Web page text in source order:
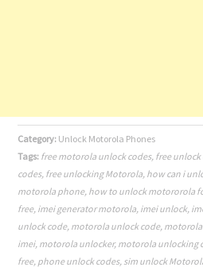
Category: Unlock Motorola Phones
Tags: free motorola unlock codes, free
codes, free unlocking Motorola how can i
motorola phone, how to unlock motororola
free, imei generator motorola imei unlock,
unlock code, motorola unlock code,
imei, motorola unlocker, motorola unlocking
free, phone unlock codes, sim unlock